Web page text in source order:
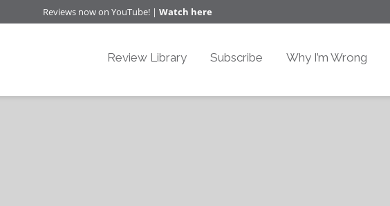
Reviews now on YouTube! | Watch here
Review Library Subscribe Why I’m Wrong